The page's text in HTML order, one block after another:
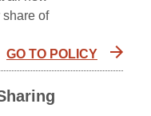
of
GO TO POLICY